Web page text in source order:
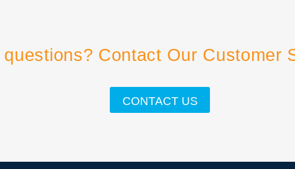
Contact Our Customer
CONTACT US